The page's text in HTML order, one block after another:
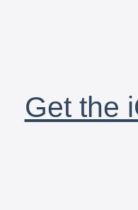
Get the